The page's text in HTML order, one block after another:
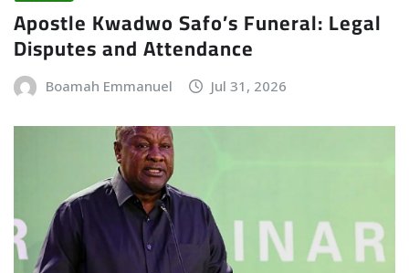
Apostle Kwadwo Safo’s Funeral: Legal
Disputes and Attendance
Boamah Emmanuel Jul 31, 2026